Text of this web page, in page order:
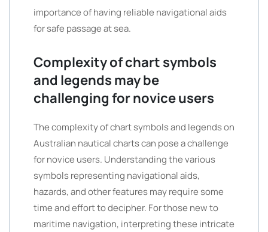
importance of having reliable navigational aids
for safe passage at sea.
Complexity of chart symbols
and legends may be
challenging for novice users
The complexity of chart symbols and legends on
Australian nautical charts can pose a challenge
for novice users. Understanding the various
symbols representing navigational aids,
hazards, and other features may require some
time and effort to decipher. For those new to
maritime navigation, interpreting these intricate